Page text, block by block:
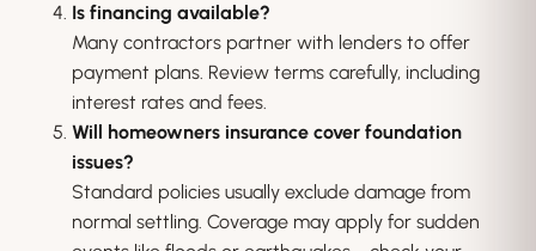
Is financing available?
Many contractors partner with lenders to offer
payment plans. Review terms carefully, including
interest rates and fees.
Will homeowners insurance cover foundation
issues?
Standard policies usually exclude damage from
normal settling. Coverage may apply for sudden